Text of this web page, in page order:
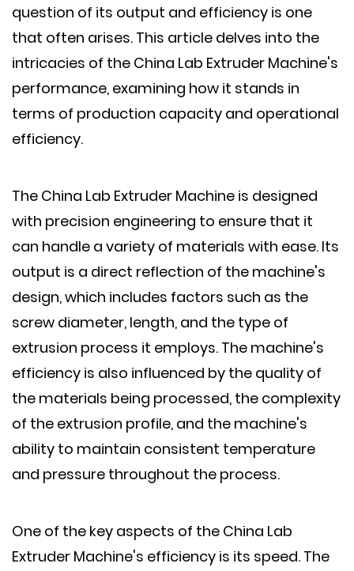
question of its output and efficiency is one
that often arises. This article delves into the
intricacies of the China Lab Extruder Machine's
performance, examining how it stands in
terms of production capacity and operational
efficiency.
The China Lab Extruder Machine is designed
with precision engineering to ensure that it
can handle a variety of materials with ease. Its
output is a direct reflection of the machine's
design, which includes factors such as the
screw diameter, length, and the type of
extrusion process it employs. The machine's
efficiency is also influenced by the quality of
the materials being processed, the complexity
of the extrusion profile, and the machine's
ability to maintain consistent temperature
and pressure throughout the process.
One of the key aspects of the China Lab
Extruder Machine's efficiency is its speed. The